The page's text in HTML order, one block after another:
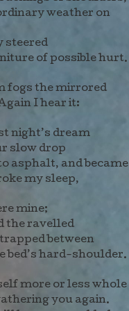
weather on
steered
of possible hurt.
fogs the mirrored
I hear it:
night’s dream
slow drop
asphalt, and became
my sleep,
mine;
the ravelled
between
bed’s hard-shoulder.
more or less whole
you again.